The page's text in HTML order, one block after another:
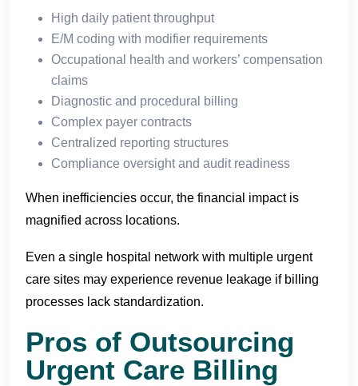
High daily patient throughput
E/M coding with modifier requirements
Occupational health and workers’ compensation
claims
Diagnostic and procedural billing
Complex payer contracts
Centralized reporting structures
Compliance oversight and audit readiness
When inefficiencies occur, the financial impact is
magnified across locations.
Even a single hospital network with multiple urgent
care sites may experience revenue leakage if billing
processes lack standardization.
Pros of Outsourcing
Urgent Care Billing